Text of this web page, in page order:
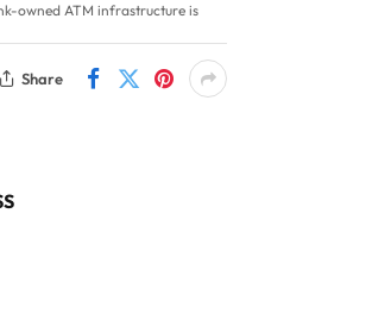
owned ATM infrastructure is
Share